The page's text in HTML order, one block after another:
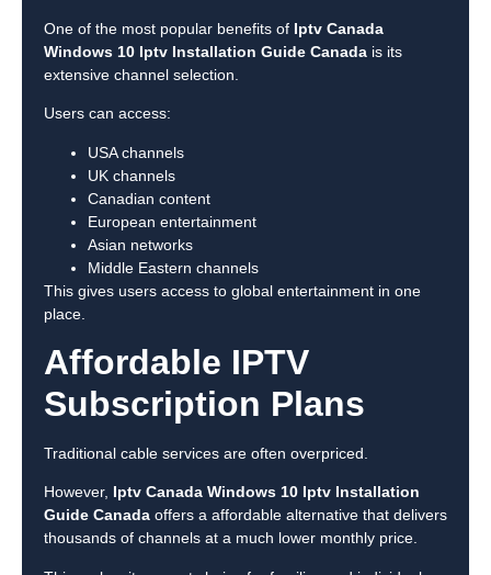
One of the most popular benefits of Iptv Canada
Windows 10 Iptv Installation Guide Canada is its
extensive channel selection.
Users can access:
USA channels
UK channels
Canadian content
European entertainment
Asian networks
Middle Eastern channels
This gives users access to global entertainment in one
place.
Affordable IPTV
Subscription Plans
Traditional cable services are often overpriced.
However, Iptv Canada Windows 10 Iptv Installation
Guide Canada offers a affordable alternative that delivers
thousands of channels at a much lower monthly price.